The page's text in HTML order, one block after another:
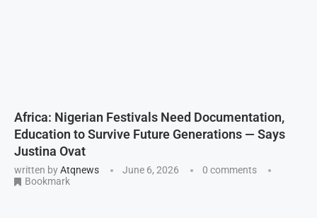
Africa: Nigerian Festivals Need Documentation,
Education to Survive Future Generations — Says
Justina Ovat
written byAtqnews June 6, 2026
0 comments
Bookmark